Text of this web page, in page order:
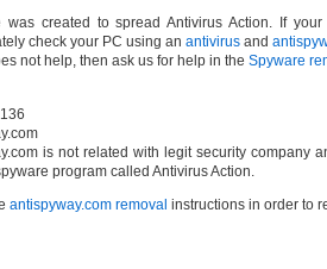
was created to spread Antivirus Action. If
check your PC using an antivirus and
not help, then ask us for help in the Spyware
is not related with legit security company
program called Antivirus Action.
antispyway.com removal instructions in order to